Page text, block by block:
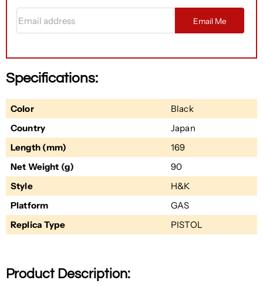
Email Me
Specifications:
Color
Black
Country
Japan
Length (mm)
169
Net Weight (g)
90
Style
H&K
Platform
GAS
Replica Type
PISTOL
Product Description: